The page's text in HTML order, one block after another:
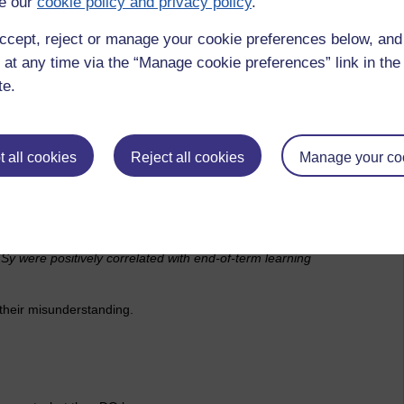
reject or manage your cookie preferences below,
any time via the “Manage cookie preferences” link in
all cookies Reject all cookies Manage your
were positively correlated with end-of-term learning
misunderstanding.